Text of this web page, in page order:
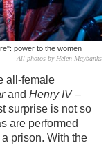
power to the women
All photos by Helen Maybanks
all-female
and Henry IV–
surprise is not so
are performed
prison. With the